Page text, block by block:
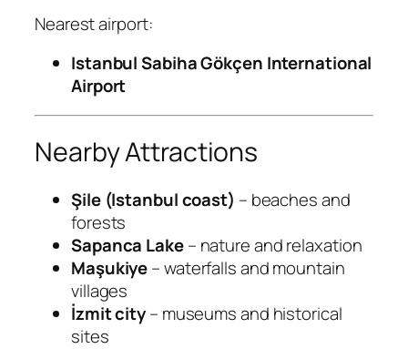
Nearest airport:
Istanbul Sabiha Gökçen International
Airport
Nearby Attractions
Şile (Istanbul coast) – beaches and
forests
Sapanca Lake– nature and relaxation
Maşukiye– waterfalls and mountain
villages
İzmit city– museums and historical
sites